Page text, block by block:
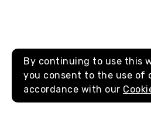
By continuing to use this
you consent to the use of
accordance with our